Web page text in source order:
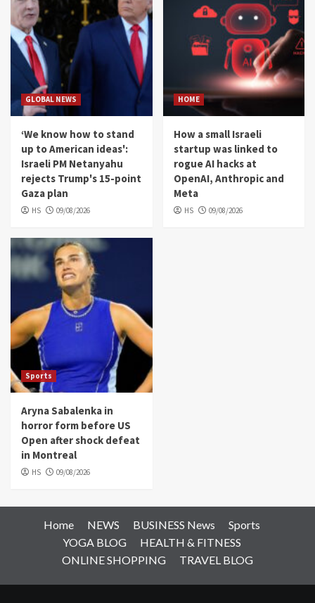
GLOBAL NEWS
‘We know how to stand
up to American ideas':
Israeli PM Netanyahu
rejects Trump's 15-point
Gaza plan
HS 09/08/2026
HOME
How a small Israeli
startup was linked to
rogue AI hacks at
OpenAI, Anthropic and
Meta
HS 09/08/2026
Sports
Aryna Sabalenka in
horror form before US
Open after shock defeat
in Montreal
HS 09/08/2026
Home NEWS BUSINESS News
Sports
YOGA BLOG
HEALTH & FITNESS
ONLINE SHOPPING
TRAVEL BLOG